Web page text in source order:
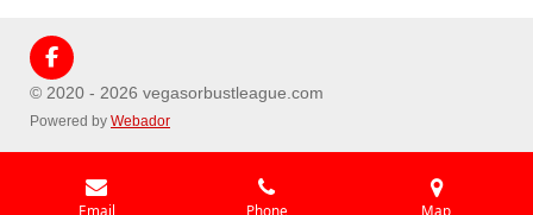
F
a
c
e
© 2020 - 2026 vegasorbustleague.com
Powered by Webador
Email Phone Map